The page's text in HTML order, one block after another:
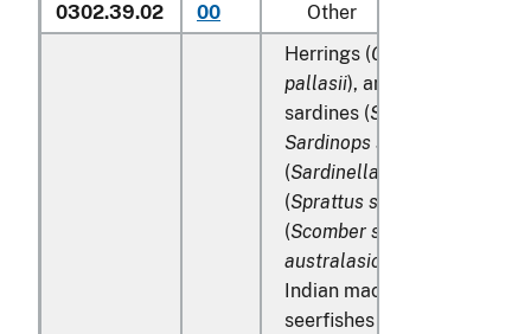
0302.39.02
00
Other
Herrings (Clupea harengus
pallasii), anchovies (
sardines (Sardina pilchardus
Sardinops spp
(Sardinella spp
(Sprattus sprattus
(Scomber scombrus
australasicus
Indian mackerels (
seerfishes (